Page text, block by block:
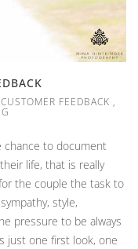
CUSTOMER FEEDBACK ,
chance to document
life, that is really
the couple the task to
style,
pressure to be always
just one first look, one